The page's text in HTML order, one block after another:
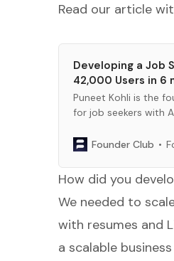
Read our article
Developing a Job
42,000 Users in 6
Puneet Kohli is the
for job seekers with
Founder Club
How did you
We needed to
with resumes and
a scalable